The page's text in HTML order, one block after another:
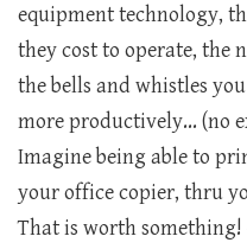
equipment technology,
they cost to operate, the
the bells and whistles
more productively... (no
Imagine being able to
your office copier, thru
That is worth